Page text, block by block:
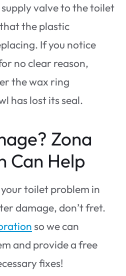
valve to the toilet
the plastic
If you notice
no clear reason,
the wax ring
has lost its seal.
Zona
Can Help
toilet problem in
damage, don’t fret.
so we can
and provide a free
fixes!